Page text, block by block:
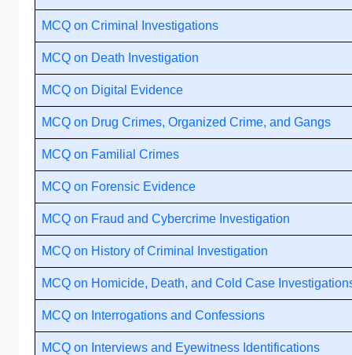
MCQ on Criminal Investigations
MCQ on Death Investigation
MCQ on Digital Evidence
MCQ on Drug Crimes, Organized Crime, and Gangs
MCQ on Familial Crimes
MCQ on Forensic Evidence
MCQ on Fraud and Cybercrime Investigation
MCQ on History of Criminal Investigation
MCQ on Homicide, Death, and Cold Case
MCQ on Interrogations and Confessions
MCQ on Interviews and Eyewitness Identifications